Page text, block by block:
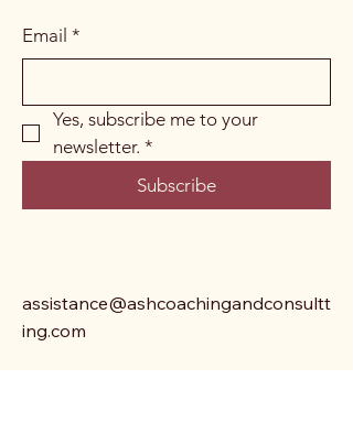
Email *
Yes, subscribe me to your
newsletter. *
Subscribe
assistance@ashcoachingandconsultt
ing.com